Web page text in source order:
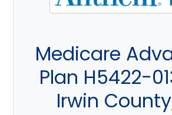
Medicare
Plan H5422-
Irwin